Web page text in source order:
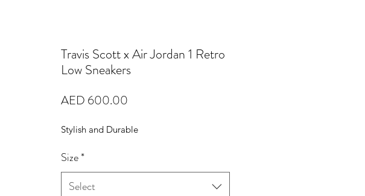
Travis Scott x Air Jordan 1 Retro
Low Sneakers
AED 600.00
Stylish and Durable
Size*
Select